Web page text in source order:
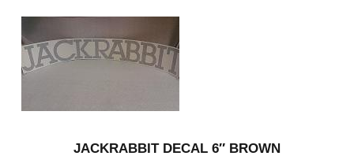
JACKRABBIT DECAL 6″ BROWN